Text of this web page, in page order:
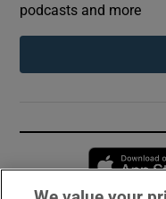
podcasts and more